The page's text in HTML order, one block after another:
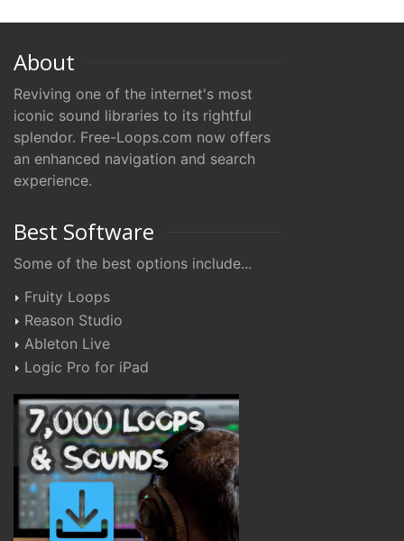
About
Reviving one of the internet's most
iconic sound libraries to its rightful
splendor. Free-Loops.com now offers
an enhanced navigation and search
experience.
Best Software
Some of the best options include...
Fruity Loops
Reason Studio
Ableton Live
Logic Pro for iPad